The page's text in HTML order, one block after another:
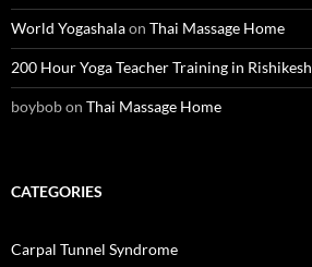
World Yogashalaon Thai Massage Home
200 Hour Yoga Teacher Training in Rishikesh
boybobon Thai Massage Home
CATEGORIES
Carpal Tunnel Syndrome